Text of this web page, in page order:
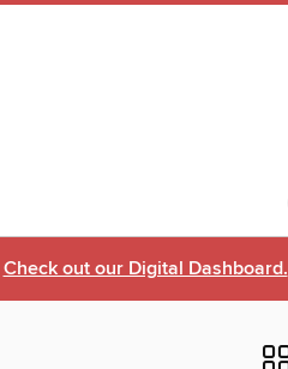
Check out our Digital Dashboard.